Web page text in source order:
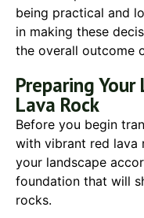
being practical and
in making these
the overall outcome
Preparing
Lava Rock
Before you begin
with vibrant red lava
your landscape
foundation that will
rocks.